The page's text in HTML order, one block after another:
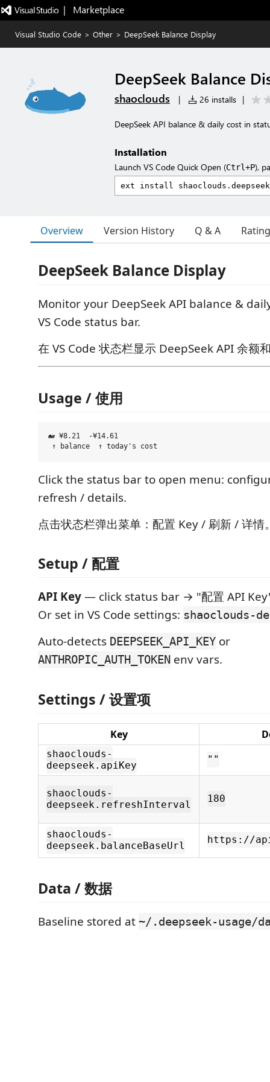
|   Marketplace
Visual Studio Code > Other > DeepSeek Balance Display
DeepSeek Balance
shaoclouds | 26 installs |
DeepSeek API balance & daily cost in
Installation
Launch VS Code Quick Open (Ctrl+P),
Overview Version History Q & A
DeepSeek Balance Display
Monitor your DeepSeek API balance &
VS Code status bar.
在 VS Code 状态栏显示 DeepSeek API 余额
Usage / 使用
🐋 ¥8.21  -¥14.61
Click the status bar to open menu:
refresh / details.
点击状态栏弹出菜单：配置 Key / 刷新 / 详情
Setup / 配置
API Key— click status bar → "配置 API
Or set in VS Code settings: shaoclouds-
Auto-detects DEEPSEEK_API_KEY or
ANTHROPIC_AUTH_TOKEN env vars.
Settings / 设置项
Key
shaoclouds-
deepseek.apiKey
""
shaoclouds-
deepseek.refreshInterval
180
shaoclouds-
deepseek.balanceBaseUrl
https://
Data / 数据
Baseline stored at ~/.deepseek-usage/